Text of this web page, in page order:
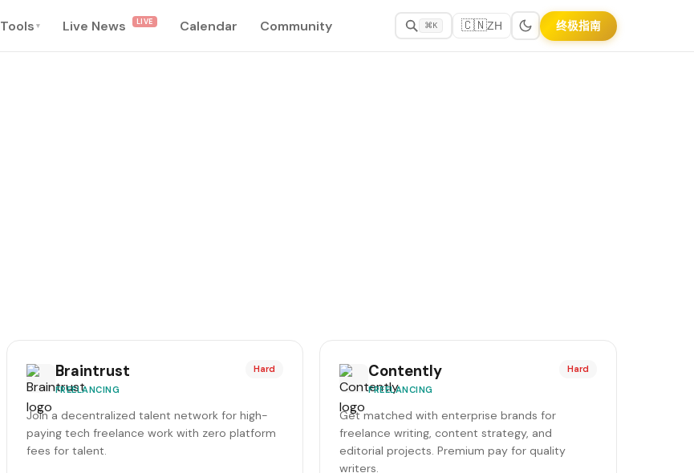
Tools ▾ Live News LIVE Calendar Community ⌘K 🇨🇳ZH 终极指南
Braintrust
FREELANCING
Hard
Join a decentralized talent network for high-
paying tech freelance work with zero platform
fees for talent.
Contently
FREELANCING
Hard
Get matched with enterprise brands for
freelance writing, content strategy, and
editorial projects. Premium pay for quality
writers.